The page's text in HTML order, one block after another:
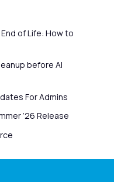
of Life: How to
before AI
For Admins
’26 Release